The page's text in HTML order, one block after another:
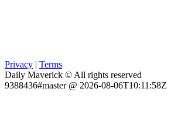
Privacy | Terms
Daily Maverick © All rights reserved
9388436#master @ 2026-08-06T10:11:58Z